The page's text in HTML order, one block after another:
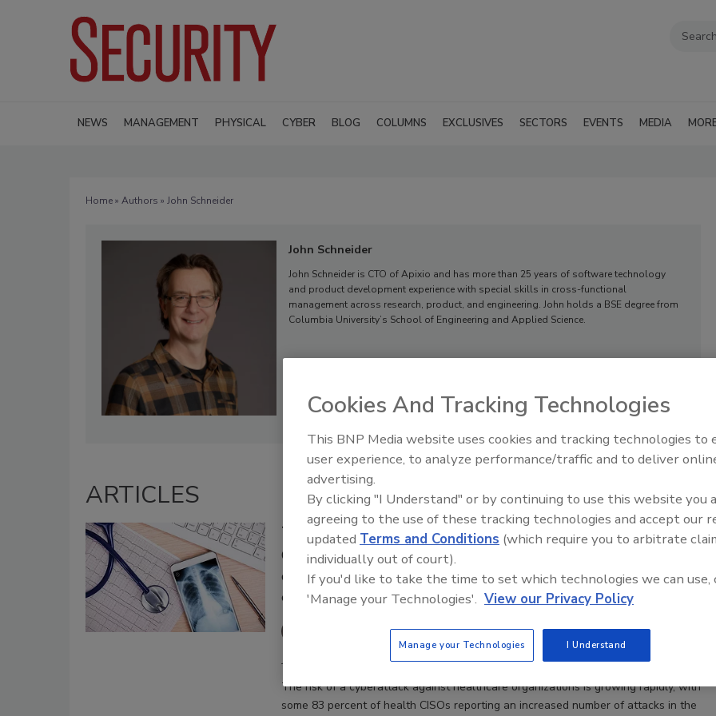
NEWS MANAGEMENT PHYSICAL CYBER BLOG COLUMNS EXCLUSIVES SECTORS EVENTS MEDIA
Home» Authors » John Schneider
John Schneider
John Schneider is CTO of Apixio and has more than 25 years of software technology
and product development experience with special skills in cross-functional
management across research, product, and engineering. John holds a BSE degree from
Columbia University’s School of Engineering and Applied Science.
ARTICLES
Three Reasons Healthcare CISOs Can’t Ignore Vendor Compliance
CISOs must prioritize vendor compliance to protect their
company and patients from risk and avoid reputational damage,
expensive penalties, and other financial impacts.
John Schneider
July 18, 2019
The risk of a cyberattack against healthcare organizations is growing rapidly, with
some 83 percent of health CISOs reporting an increased number of attacks in the
Middle East Escalation,
Humanitarian Law and
Cookies And Tracking Technologies
This BNP Media website uses cookies and tracking technologies to
user experience, to analyze performance/traffic and to deliver
advertising.
By clicking "I Understand" or by continuing to use this website you
agreeing to the use of these tracking technologies and accept our
updated Terms and Conditions (which require you to arbitrate
individually out of court).
If you'd like to take the time to set which technologies we can use,
'Manage your Technologies'. View our Privacy Policy
Manage your Technologies I Understand